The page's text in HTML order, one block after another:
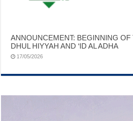
ANNOUNCEMENT: BEGINNING
DHUL HIYYAH AND ‘ID AL ADHA
17/05/2026